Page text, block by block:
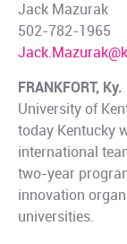
Jack Mazurak
502-782-1965
FRANKFORT,
University of
today Kentucky
international
two-year
innovation
universities.